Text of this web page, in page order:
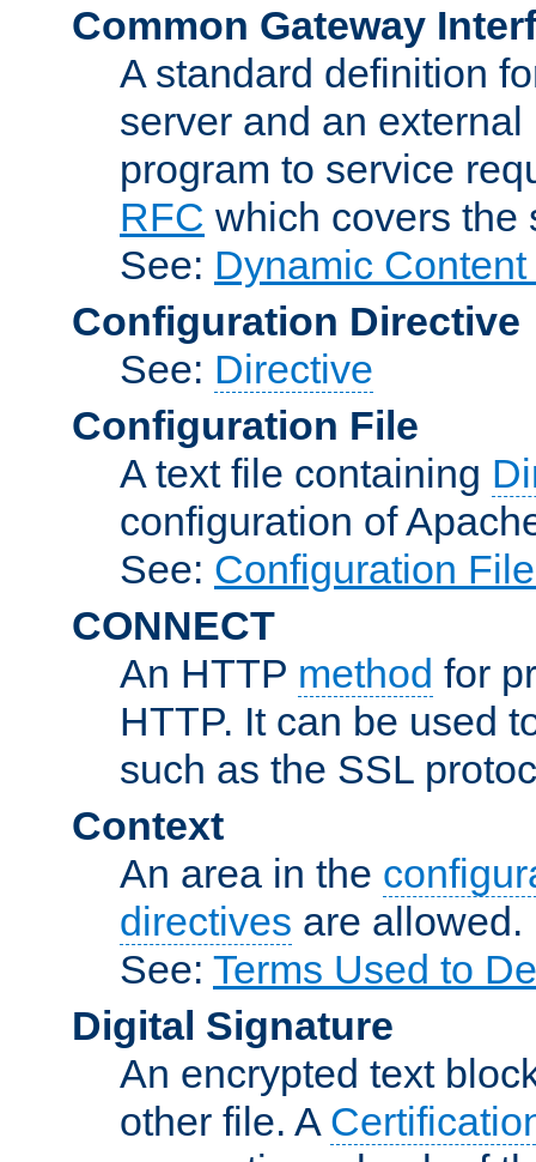
Common Gateway
A standard definition
server and an
program to service
RFC which covers the
See: Dynamic
Configuration Directive
See: Directive
Configuration File
A text file containing
configuration of
See: Configuration
CONNECT
An HTTP method for
HTTP. It can be used
such as the SSL
Context
An area in the
directives are allowed.
See: Terms Used to
Digital Signature
An encrypted text
other file. A